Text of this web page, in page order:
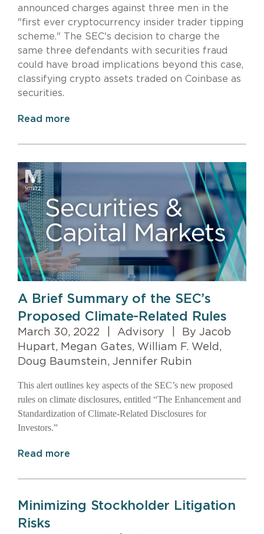
announced charges against three men in the
"first ever cryptocurrency insider trader tipping
scheme." The SEC's decision to charge the
same three defendants with securities fraud
could have broad implications beyond this case,
classifying crypto assets traded on Coinbase as
securities.
Read more
A Brief Summary of the SEC’s
Proposed Climate-Related Rules
March 30, 2022 Advisory
By Jacob
Hupart, Megan Gates, William F. Weld,
Doug Baumstein, Jennifer Rubin
This alert outlines key aspects of the SEC’s new proposed
rules on climate disclosures, entitled “The Enhancement and
Standardization of Climate-Related Disclosures for
Investors.”
Read more
Minimizing Stockholder Litigation
Risks